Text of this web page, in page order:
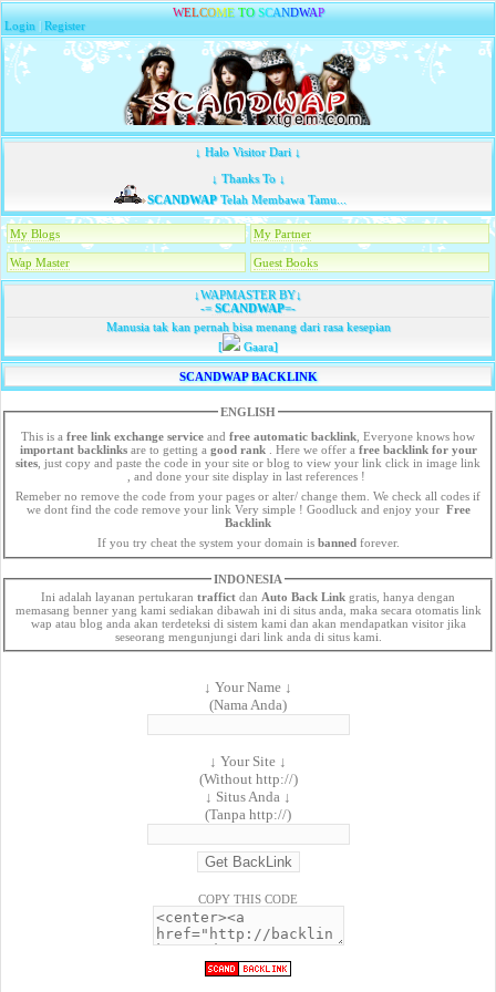
WELCOME TO SCANDWAP
Login |Register
↓ Halo Visitor Dari ↓
↓ Thanks To ↓
SCANDWAPTelah Membawa Tamu...
My Blogs My Partner
Wap Master Guest Books
↓WAPMASTER BY↓
-=SCANDWAP=-
Manusia tak kan pernah bisa menang dari rasa kesepian
[
Gaara]
SCANDWAP BACKLINK
ENGLISH
This is a free link exchange service and free automatic backlink , Everyone knows how
important backlinksare to getting a good rank. Here we offer a free backlink for your
sites , just copy and paste the code in your site or blog to view your link click in image link
, and done your site display in last references !
Remeber no remove the code from your pages or alter/ change them. We check all codes if
we dont find the code remove your link Very simple ! Goodluck and enjoy your Free
Backlink
If you try cheat the system your domain is bannedforever.
INDONESIA
Ini adalah layanan pertukaran traffict dan Auto Back Link gratis, hanya dengan
memasang benner yang kami sediakan dibawah ini di situs anda, maka secara otomatis link
wap atau blog anda akan terdeteksi di sistem kami dan akan mendapatkan visitor jika
seseorang mengunjungi dari link anda di situs kami.
↓ Your Name ↓
(Nama Anda)
↓ Your Site ↓
(Without http://)
↓ Situs Anda ↓
(Tanpa http://)
COPY THIS CODE